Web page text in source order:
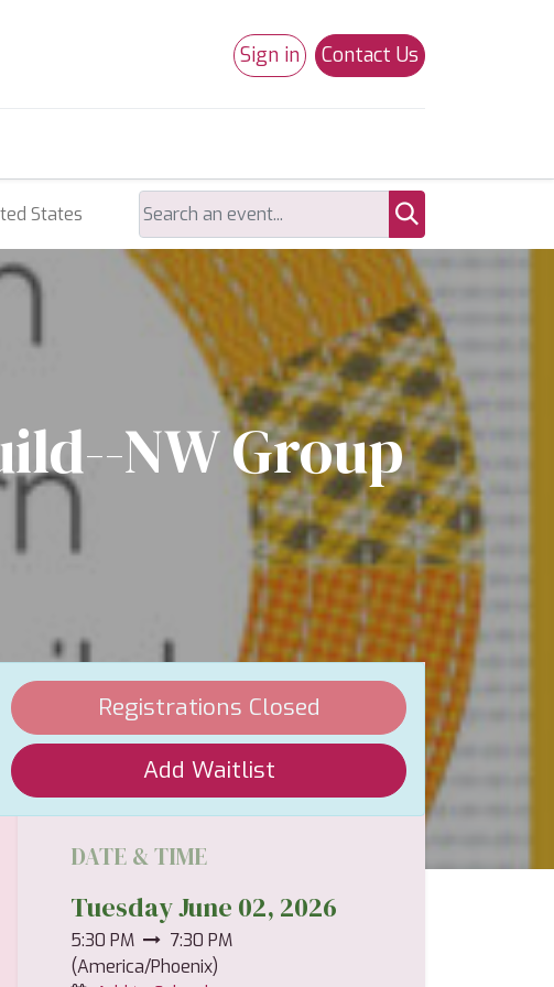
Sign in Contact Us
States
NW Group
Registrations Closed
Add Waitlist
DATE & TIME
Tuesday June 02, 2026
5:30 PM
7:30 PM
(America/Phoenix)